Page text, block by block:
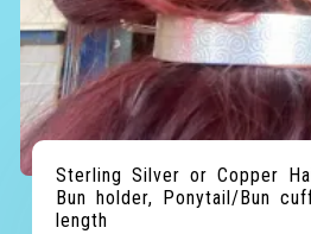
Sterling Silver or Copper
Bun holder, Ponytail/Bun
length